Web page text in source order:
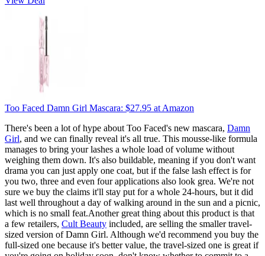
Too Faced Damn Girl Mascara: $27.95 at Amazon
There's been a lot of hype about Too Faced's new mascara, Damn
Girl, and we can finally reveal it's all true. This mousse-like formula
manages to bring your lashes a whole load of volume without
weighing them down. It's also buildable, meaning if you don't want
drama you can just apply one coat, but if the false lash effect is for
you two, three and even four applications also look grea. We're not
sure we buy the claims it'll stay put for a whole 24-hours, but it did
last well throughout a day of walking around in the sun and a picnic,
which is no small feat.Another great thing about this product is that
a few retailers, Cult Beauty included, are selling the smaller travel-
sized version of Damn Girl. Although we'd recommend you buy the
full-sized one because it's better value, the travel-sized one is great if